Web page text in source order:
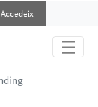
Accedeix